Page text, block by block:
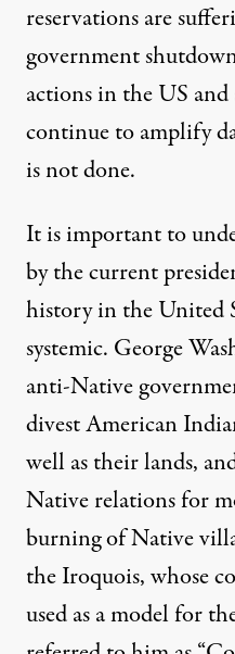
reservations are
government
actions in the US
continue to amplify
is not done.
It is important to
by the current
history in the United
systemic. George
anti-Native
divest American
well as their lands,
Native relations for
burning of Native
the Iroquois, whose
usedas a model for